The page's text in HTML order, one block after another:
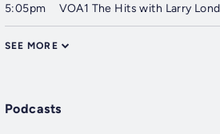
5:05pm VOA1 The Hits with Larry
SEE MORE
Podcasts